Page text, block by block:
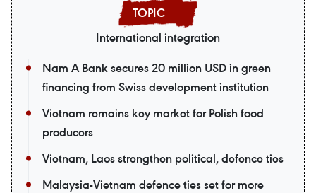
International integration
Nam A Bank secures 20 million USD in green
financing from Swiss development institution
Vietnam remains key market for Polish food
producers
Vietnam, Laos strengthen political, defence ties
Malaysia-Vietnam defence ties set for more